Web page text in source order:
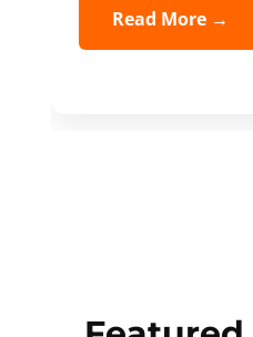
Read More →